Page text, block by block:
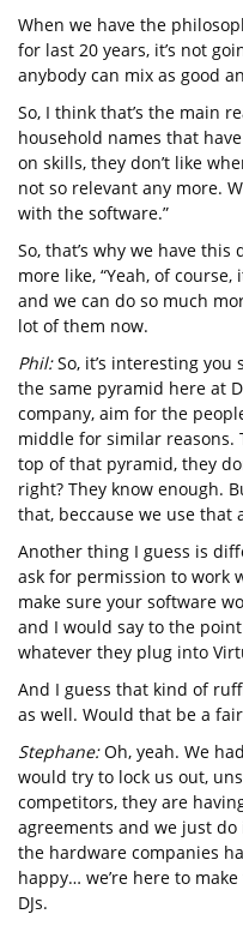
When we have the
for last 20 years, it’s not
anybody can mix as good
So, I think that’s the main
household names that
on skills, they don’t like
not so relevant any more.
with the software.”
So, that’s why we have this
more like, “Yeah, of course,
and we can do so much
lot of them now.
Phil:So, it’s interesting you
the same pyramid here at
company, aim for the
middle for similar reasons.
top of that pyramid, they
right? They know enough.
that, beccause we use that
Another thing I guess is
ask for permission to work
make sure your software
and I would say to the
whatever they plug into
And I guess that kind of
as well. Would that be a
Stephane:Oh, yeah. We
would try to lock us out,
competitors, they are
agreements and we just do
the hardware companies
happy… we’re here to
DJs.